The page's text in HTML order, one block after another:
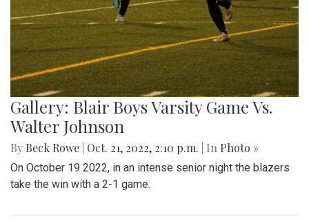
Gallery: Blair Boys Varsity Game Vs.
Walter Johnson
By Beck Rowe Oct. 21, 2022, 2:10 p.m. | In Photo »
On October 19 2022, in an intense senior night the blazers
take the win with a 2-1 game.